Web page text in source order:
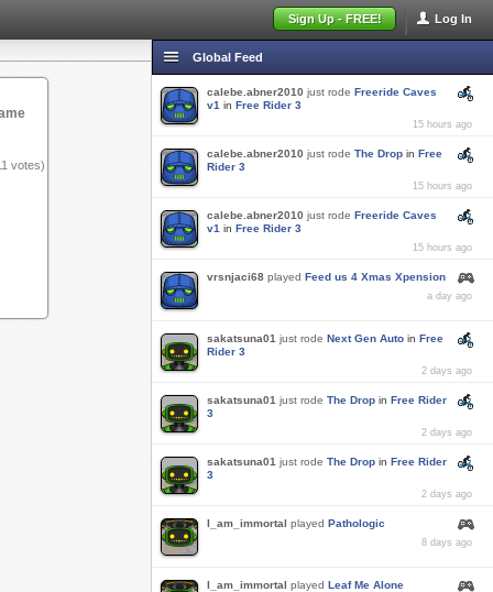
Log In
Sign Up - FREE!
votes)
Global Feed
calebe.abner2010 just rode Freeride Caves
v1 in Free Rider 3
15 hours ago
calebe.abner2010 just rode The Drop in Free
Rider 3
15 hours ago
calebe.abner2010 just rode Freeride Caves
v1 in Free Rider 3
15 hours ago
vrsnjaci68 played Feed us 4 Xmas Xpension
a day ago
sakatsuna01 just rode Next Gen Auto in Free
Rider 3
2 days ago
sakatsuna01 just rode The Drop in Free Rider
3
2 days ago
sakatsuna01 just rode The Drop in Free Rider
3
2 days ago
I_am_immortal played Pathologic
8 days ago
I_am_immortal played Leaf Me Alone